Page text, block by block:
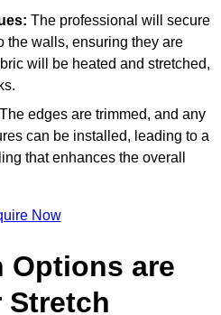
The professional will secure
the walls, ensuring they are
will be heated and stretched,
The edges are trimmed, and any
can be installed, leading to a
that enhances the overall
Now
Options are
Stretch